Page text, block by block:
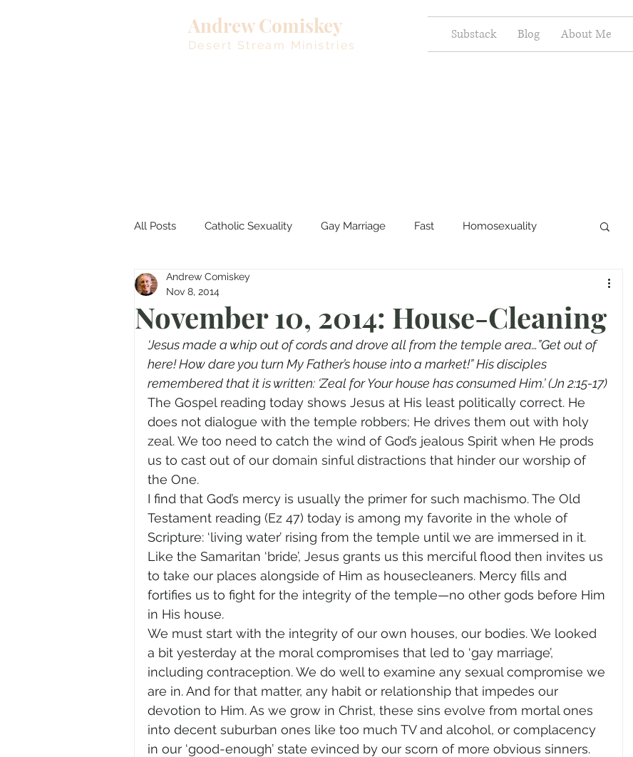
Andrew Comiskey
Desert Stream Ministries
Substack Blog About Me
All Posts Catholic Sexuality Gay Marriage Fast Homosexuality
Lent Living Waters
Prayer Advent Transgender Church Marriage LGBTQ+
Fear of God Family Newsletters Politics Chastity Hope
Transformation Easter Pride Month human sexuality
Human Sexuality
November 10, 2014: House-Cleaning
Andrew Comiskey
Nov 8, 2014
‘Jesus made a whip out of cords and drove all from the temple area…”Get out of
here! How dare you turn My Father’s house into a market!” His disciples
remembered that it is written: ‘Zeal for Your house has consumed Him.’ (Jn 2:15-17)
The Gospel reading today shows Jesus at His least politically correct. He
does not dialogue with the temple robbers; He drives them out with holy
zeal. We too need to catch the wind of God’s jealous Spirit when He prods
us to cast out of our domain sinful distractions that hinder our worship of
the One.
I find that God’s mercy is usually the primer for such machismo. The Old
Testament reading (Ez 47) today is among my favorite in the whole of
Scripture: ‘living water’ rising from the temple until we are immersed in it.
Like the Samaritan ‘bride’, Jesus grants us this merciful flood then invites us
to take our places alongside of Him as housecleaners. Mercy fills and
fortifies us to fight for the integrity of the temple—no other gods before Him
in His house.
We must start with the integrity of our own houses, our bodies. We looked
a bit yesterday at the moral compromises that led to ‘gay marriage’,
including contraception. We do well to examine any sexual compromise we
are in. And for that matter, any habit or relationship that impedes our
devotion to Him. As we grow in Christ, these sins evolve from mortal ones
into decent suburban ones like too much TV and alcohol, or complacency
in our ‘good-enough’ state evinced by our scorn of more obvious sinners.